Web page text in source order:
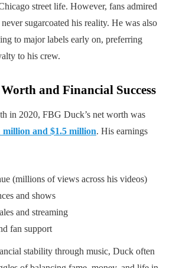
street life. However, fans admired
sugarcoated his reality. He was also
to major labels early on, preferring
to his crew.
and Financial Success
in 2020, FBG Duck’s net worth was
million and $1.5 million. His earnings
(millions of views across his videos)
and shows
and streaming
fan support
stability through music, Duck often